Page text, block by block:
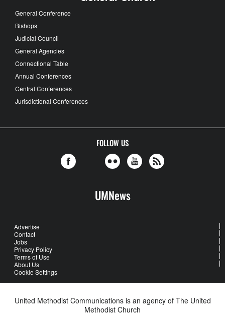
General Conference
Bishops
Judicial Council
General Agencies
Connectional Table
Annual Conferences
Central Conferences
Jurisdictional Conferences
FOLLOW US
UMNews
Advertise
Contact
Jobs
Privacy Policy
Terms of Use
About Us
Cookie Settings
United Methodist Communications is an agency of The United
Methodist Church